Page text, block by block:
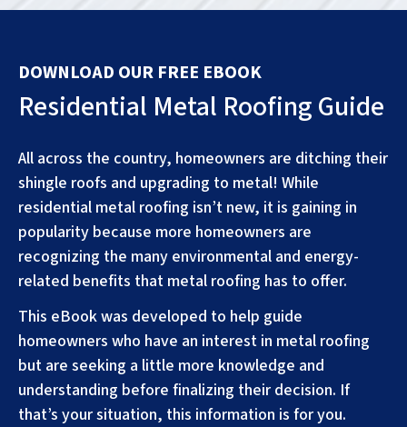
DOWNLOAD OUR FREE EBOOK
Residential Metal Roofing Guide
All across the country, homeowners are ditching their
shingle roofs and upgrading to metal! While
residential metal roofing isn’t new, it is gaining in
popularity because more homeowners are
recognizing the many environmental and energy-
related benefits that metal roofing has to offer.
This eBook was developed to help guide
homeowners who have an interest in metal roofing
but are seeking a little more knowledge and
understanding before finalizing their decision. If
that’s your situation, this information is for you.